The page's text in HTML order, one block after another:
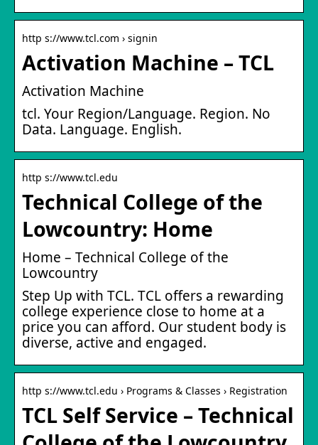
http s://www.tcl.com › signin
Activation Machine – TCL
Activation Machine
tcl. Your Region/Language. Region. No
Data. Language. English.
http s://www.tcl.edu
Technical College of the
Lowcountry: Home
Home – Technical College of the
Lowcountry
Step Up with TCL. TCL offers a rewarding
college experience close to home at a
price you can afford. Our student body is
diverse, active and engaged.
http s://www.tcl.edu › Programs & Classes › Registration
TCL Self Service – Technical